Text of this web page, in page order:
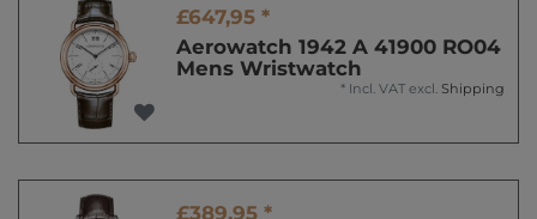
£647,95 *
Aerowatch 1942 A 41900 RO04
Mens Wristwatch
* Incl. VAT excl. Shipping
£389,95 *